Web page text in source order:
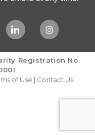
Registration No.
of Use | Contact Us